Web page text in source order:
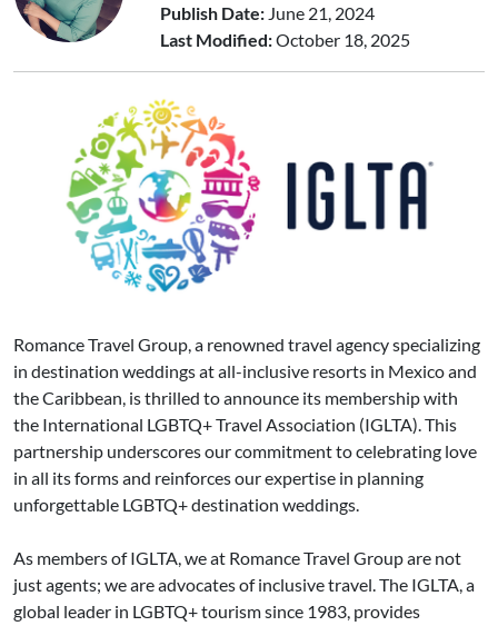
Publish Date: June 21, 2024
Last Modified:October 18, 2025
Romance Travel Group, a renowned travel agency specializing
in destination weddings at all-inclusive resorts in Mexico and
the Caribbean, is thrilled to announce its membership with
the International LGBTQ+ Travel Association (IGLTA). This
partnership underscores our commitment to celebrating love
in all its forms and reinforces our expertise in planning
unforgettable LGBTQ+ destination weddings.
As members of IGLTA, we at Romance Travel Group are not
just agents; we are advocates of inclusive travel. The IGLTA, a
global leader in LGBTQ+ tourism since 1983, provides